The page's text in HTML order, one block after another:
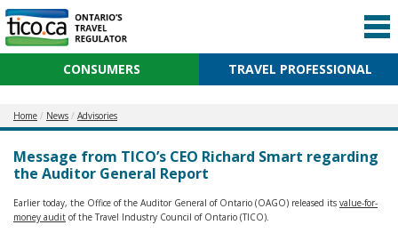
CONSUMERS TRAVEL PROFESSIONAL
Home News Advisories
Message from TICO’s CEO Richard Smart regarding
the Auditor General Report
Earlier today, the Office of the Auditor General of Ontario (OAGO) released its value-for-
money audit of the Travel Industry Council of Ontario (TICO).